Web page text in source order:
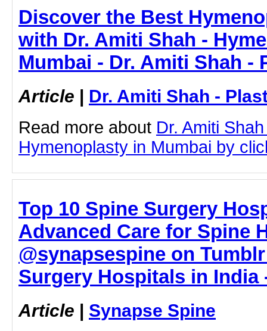
Discover the Best
with Dr. Amiti Shah -
Mumbai - Dr. Amiti Shah -
Article | Dr. Amiti Shah -
Read more about Dr. Amiti
Hymenoplasty in Mumbai by
Top 10 Spine Surgery
Advanced Care for Spine
@synapsespine on
Surgery Hospitals in India
Article | Synapse Spine